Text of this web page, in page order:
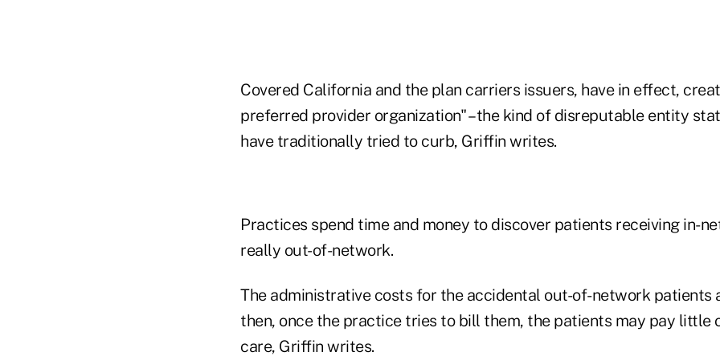
Covered California and the plan carriers issuers, have in effect,
preferred provider organization" – the kind of disreputable entity
have traditionally tried to curb, Griffin writes.
Practices spend time and money to discover patients receiving in-
really out-of-network.
The administrative costs for the accidental out-of-network patients
then, once the practice tries to bill them, the patients may pay little
care, Griffin writes.